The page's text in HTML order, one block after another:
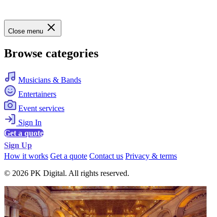
Close menu
Browse categories
Musicians & Bands
Entertainers
Event services
Sign In
Get a quote
Sign Up
How it works Get a quote Contact us Privacy & terms
© 2026 PK Digital. All rights reserved.